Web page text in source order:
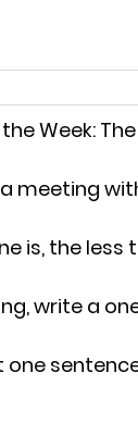
Week:
meeting
is, the less
write a
one